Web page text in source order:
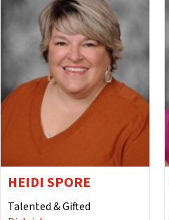
HEIDI SPORE
Talented & Gifted